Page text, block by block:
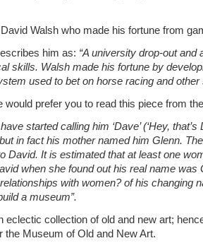
Walsh who made his fortune from
him as: “A university drop-out and
skills. Walsh made his fortune by
used to bet on horse racing and other
would prefer you to read this piece from
started calling him ‘Dave’ (‘Hey,
in fact his mother named him Glenn.
David. It is estimated that at least one
when she found out his real name was
with women? of his changing
a museum”.
eclectic collection of old and new art;
the Museum of Old and New Art.